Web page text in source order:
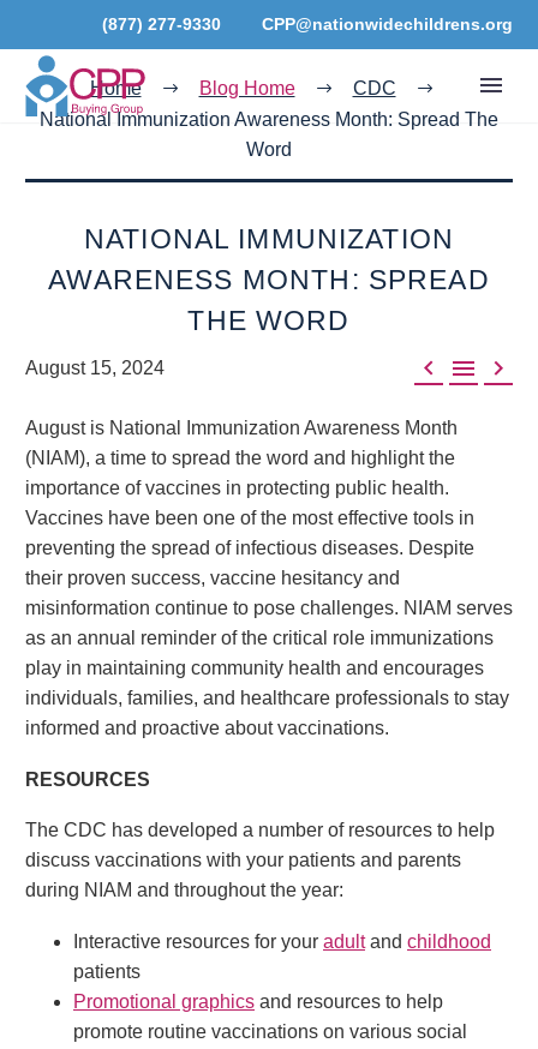
(877) 277-9330 CPP@nationwidechildrens.org
Home Blog Home
CDC
National Immunization Awareness Month: Spread The
Word
NATIONAL IMMUNIZATION
AWARENESS MONTH: SPREAD
THE WORD
  
August 15, 2024
August is National Immunization Awareness Month
(NIAM), a time to spread the word and highlight the
importance of vaccines in protecting public health.
Vaccines have been one of the most effective tools in
preventing the spread of infectious diseases. Despite
their proven success, vaccine hesitancy and
misinformation continue to pose challenges. NIAM serves
as an annual reminder of the critical role immunizations
play in maintaining community health and encourages
individuals, families, and healthcare professionals to stay
informed and proactive about vaccinations.
RESOURCES
The CDC has developed a number of resources to help
discuss vaccinations with your patients and parents
during NIAM and throughout the year:
Interactive resources for your adultand childhood
patients
Promotional graphics and resources to help
promote routine vaccinations on various social